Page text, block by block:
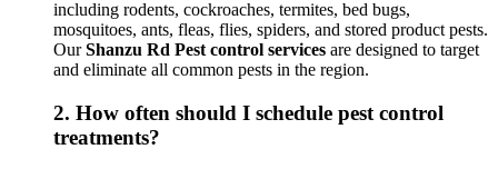
including rodents, cockroaches, termites, bed bugs,
mosquitoes, ants, fleas, flies, spiders, and stored product pests.
OurShanzu Rd Pest control services are designed to target
and eliminate all common pests in the region.
2. How often should I schedule pest control
treatments?